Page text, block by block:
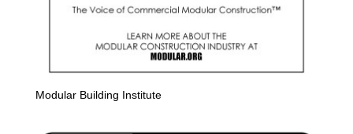
Modular Building Institute